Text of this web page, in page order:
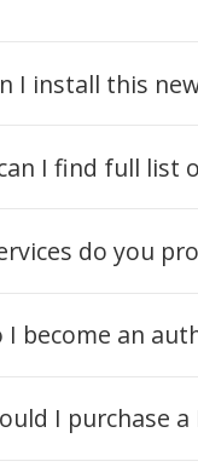
I install this
I find full list
do you
I become an
I purchase